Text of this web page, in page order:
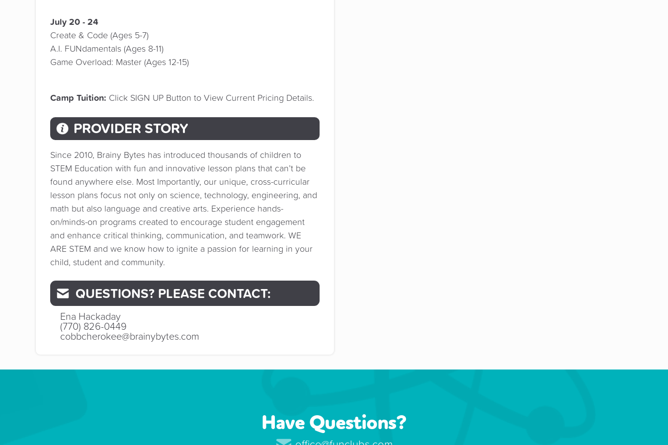
July 20 - 24
Create & Code (Ages 5-7)
A.I. FUNdamentals (Ages 8-11)
Game Overload: Master (Ages 12-15)
Camp Tuition: Click SIGN UP Button to View Current Pricing Details.
PROVIDER STORY
Since 2010, Brainy Bytes has introduced thousands of children to
STEM Education with fun and innovative lesson plans that can’t be
found anywhere else. Most Importantly, our unique, cross-curricular
lesson plans focus not only on science, technology, engineering, and
math but also language and creative arts. Experience hands-
on/minds-on programs created to encourage student engagement
and enhance critical thinking, communication, and teamwork. WE
ARE STEM and we know how to ignite a passion for learning in your
child, student and community.
QUESTIONS? PLEASE CONTACT:
Ena Hackaday
(770) 826-0449
cobbcherokee@brainybytes.com
Have Questions?